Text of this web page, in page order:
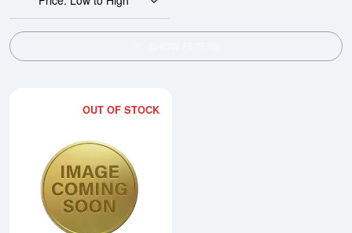
OUT OF STOCK